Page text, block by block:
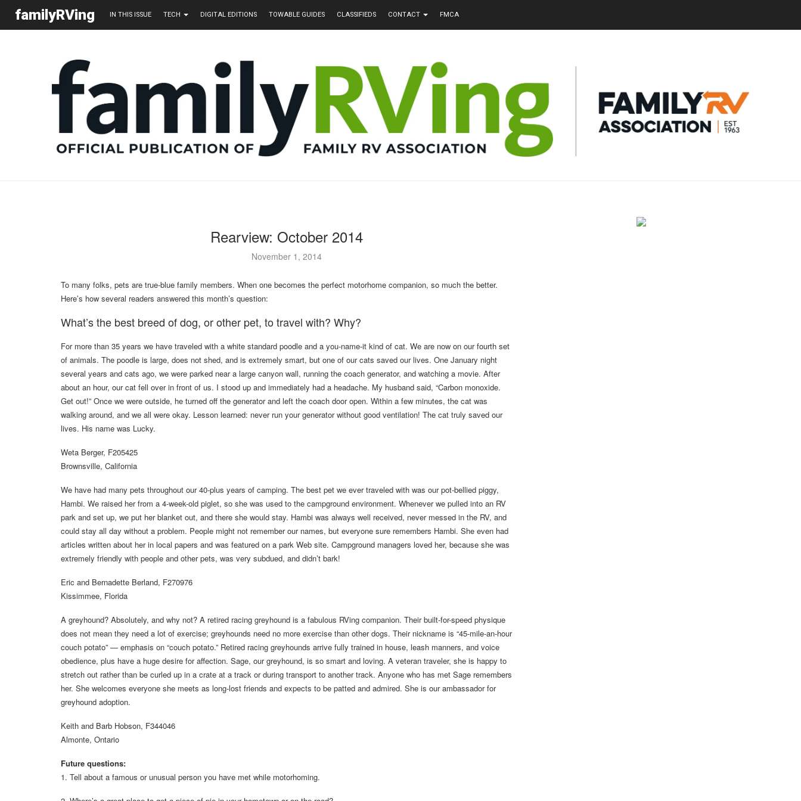
familyRVing IN THIS ISSUE TECH DIGITAL EDITIONS TOWABLE GUIDES CLASSIFIEDS CONTACT FMCA
Rearview: October 2014
November 1, 2014
To many folks, pets are true-blue family members. When one becomes the perfect motorhome companion, so much the better.
Here’s how several readers answered this month’s question:
What’s the best breed of dog, or other pet, to travel with? Why?
For more than 35 years we have traveled with a white standard poodle and a you-name-it kind of cat. We are now on our fourth set
of animals. The poodle is large, does not shed, and is extremely smart, but one of our cats saved our lives. One January night
several years and cats ago, we were parked near a large canyon wall, running the coach generator, and watching a movie. After
about an hour, our cat fell over in front of us. I stood up and immediately had a headache. My husband said, “Carbon monoxide.
Get out!” Once we were outside, he turned off the generator and left the coach door open. Within a few minutes, the cat was
walking around, and we all were okay. Lesson learned: never run your generator without good ventilation! The cat truly saved our
lives. His name was Lucky.
Weta Berger, F205425
Brownsville, California
We have had many pets throughout our 40-plus years of camping. The best pet we ever traveled with was our pot-bellied piggy,
Hambi. We raised her from a 4-week-old piglet, so she was used to the campground environment. Whenever we pulled into an RV
park and set up, we put her blanket out, and there she would stay. Hambi was always well received, never messed in the RV, and
could stay all day without a problem. People might not remember our names, but everyone sure remembers Hambi. She even had
articles written about her in local papers and was featured on a park Web site. Campground managers loved her, because she was
extremely friendly with people and other pets, was very subdued, and didn’t bark!
Eric and Bernadette Berland, F270976
Kissimmee, Florida
A greyhound? Absolutely, and why not? A retired racing greyhound is a fabulous RVing companion. Their built-for-speed physique
does not mean they need a lot of exercise; greyhounds need no more exercise than other dogs. Their nickname is “45-mile-an-hour
couch potato” — emphasis on “couch potato.” Retired racing greyhounds arrive fully trained in house, leash manners, and voice
obedience, plus have a huge desire for affection. Sage, our greyhound, is so smart and loving. A veteran traveler, she is happy to
stretch out rather than be curled up in a crate at a track or during transport to another track. Anyone who has met Sage remembers
her. She welcomes everyone she meets as long-lost friends and expects to be patted and admired. She is our ambassador for
greyhound adoption.
Keith and Barb Hobson, F344046
Almonte, Ontario
Future questions:
1. Tell about a famous or unusual person you have met while motorhoming.